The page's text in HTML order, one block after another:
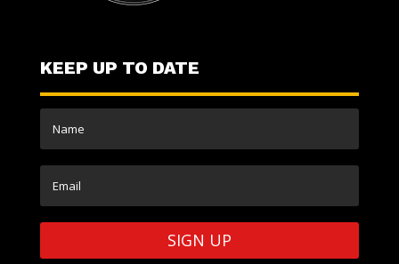
KEEP UP TO DATE
SIGN UP